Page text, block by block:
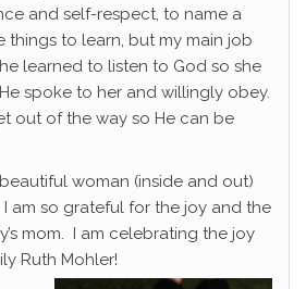
and self-respect, to name a
things to learn, but my main job
learned to listen to God so she
spoke to her and willingly obey.
out of the way so He can be
woman (inside and out)
am so grateful for the joy and the
mom. I am celebrating the joy
Ruth Mohler!